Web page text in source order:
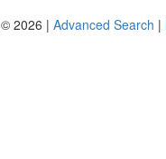
2026 | Advanced Search |